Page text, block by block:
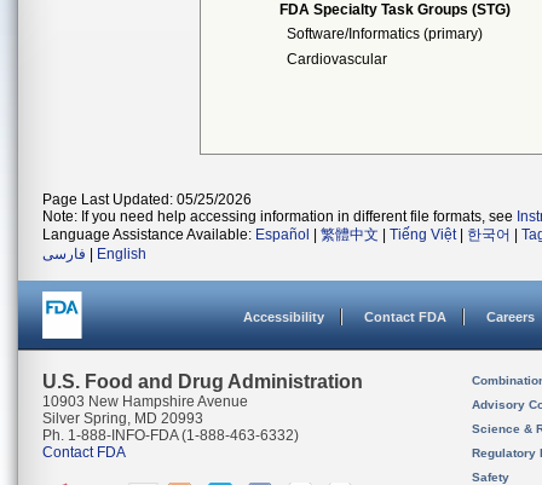
FDA Specialty Task Groups (STG)
Software/Informatics (primary)
Cardiovascular
Page Last Updated: 05/25/2026
Note: If you need help accessing information in different file formats, see
Language Assistance Available: Español 繁體中文 Tiếng Việt| 한국어
فارسی
English
Accessibility Contact FDA Careers
U.S. Food and Drug Administration
10903 New Hampshire Avenue
Silver Spring, MD 20993
Ph. 1-888-INFO-FDA (1-888-463-6332)
Contact FDA
Advisory
Science &
Regulatory
Safety